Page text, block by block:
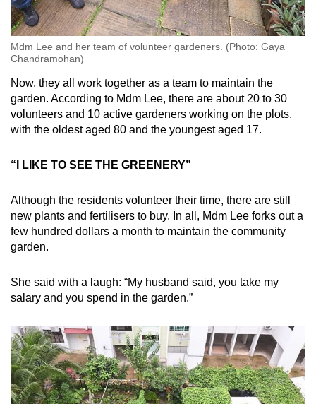
Mdm Lee and her team of volunteer gardeners. (Photo: Gaya
Chandramohan)
Now, they all work together as a team to maintain the
garden. According to Mdm Lee, there are about 20 to 30
volunteers and 10 active gardeners working on the plots,
with the oldest aged 80 and the youngest aged 17.
“I LIKE TO SEE THE GREENERY”
Although the residents volunteer their time, there are still
new plants and fertilisers to buy. In all, Mdm Lee forks out a
few hundred dollars a month to maintain the community
garden.
She said with a laugh: “My husband said, you take my
salary and you spend in the garden.”